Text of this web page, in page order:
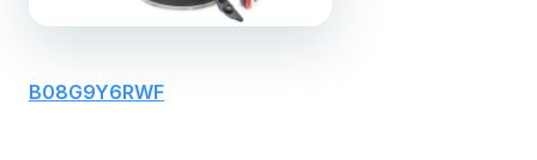
B08G9Y6RWF